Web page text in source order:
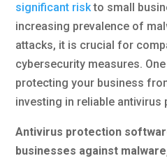
significant riskto small
increasing prevalence of
attacks, it is crucial for
cybersecurity measures.
protecting your business
investing in reliable
Antivirus protection
businesses against